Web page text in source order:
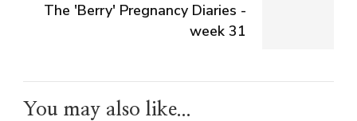
The 'Berry' Pregnancy Diaries -
week 31
You may also like...